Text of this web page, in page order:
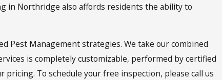
in Northridge also affords residents the ability to
Pest Management strategies. We take our combined
is completely customizable, performed by certified
To schedule your free inspection, please call us